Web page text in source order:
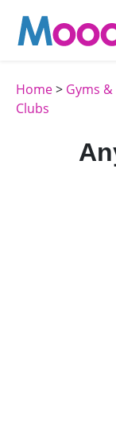
Home> Gyms
Clubs